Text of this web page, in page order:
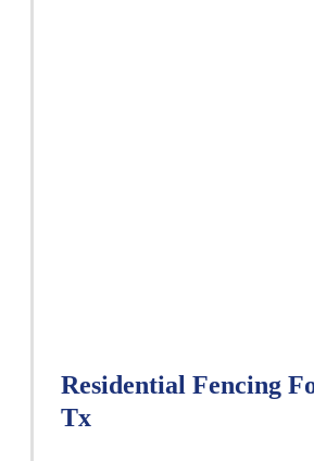
Residential Fencing
Tx